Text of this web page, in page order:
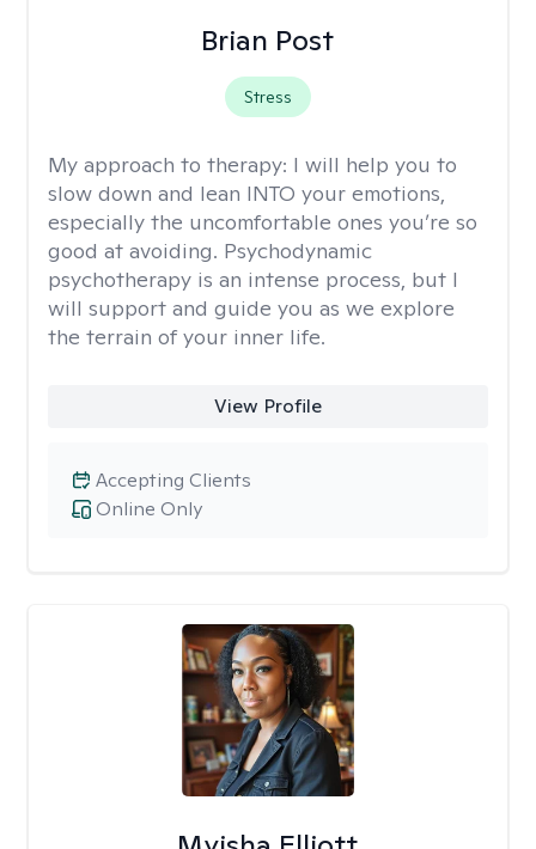
Brian Post
Stress
My approach to therapy: I will help you to
slow down and lean INTO your emotions,
especially the uncomfortable ones you’re so
good at avoiding. Psychodynamic
psychotherapy is an intense process, but I
will support and guide you as we explore
the terrain of your inner life.
View Profile
Online Only
Accepting Clients